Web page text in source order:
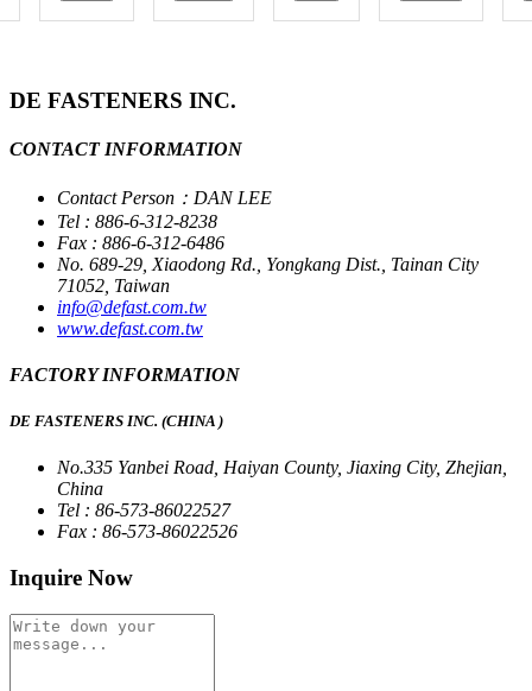
DE FASTENERS INC.
CONTACT INFORMATION
Contact Person：DAN LEE
Tel : 886-6-312-8238
Fax : 886-6-312-6486
No. 689-29, Xiaodong Rd., Yongkang Dist., Tainan City
71052, Taiwan
info@defast.com.tw
www.defast.com.tw
FACTORY INFORMATION
DE FASTENERS INC. (CHINA )
No.335 Yanbei Road, Haiyan County, Jiaxing City, Zhejian,
China
Tel : 86-573-86022527
Fax : 86-573-86022526
Inquire Now